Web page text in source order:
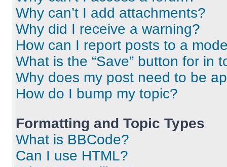
Why can’t I add attachments?
Why did I receive a warning?
How can I report posts to a
What is the “Save” button for in
Why does my post need to be
How do I bump my topic?
Formatting and Topic Types
What is BBCode?
Can I use HTML?